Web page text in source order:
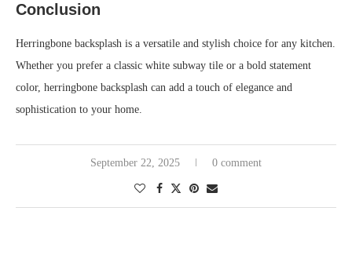
Conclusion
Herringbone backsplash is a versatile and stylish choice for any kitchen.
Whether you prefer a classic white subway tile or a bold statement
color, herringbone backsplash can add a touch of elegance and
sophistication to your home.
September 22, 2025 0 comment